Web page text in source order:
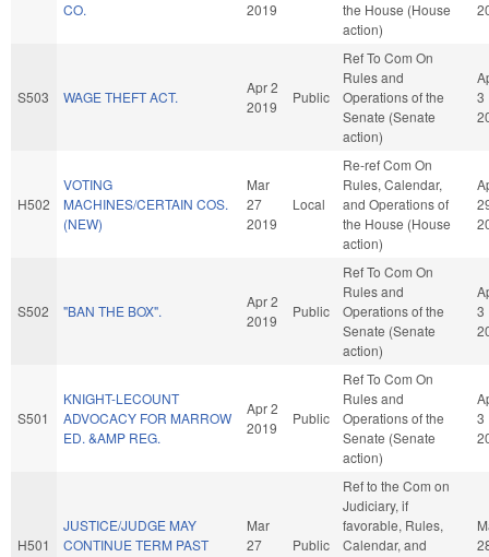
CO.
2019
the House (House
action)
S503 WAGE THEFT ACT.
Apr 2
2019
Public
Ref To Com On
Rules and
Operations of the
Senate (Senate
action)
3
H502
VOTING
MACHINES/CERTAIN COS.
(NEW)
Mar
27
2019
Local
Re-ref Com On
Rules, Calendar,
and Operations of
the House (House
action)
S502 "BAN THE BOX".
Apr 2
2019
Public
Ref To Com On
Rules and
Operations of the
Senate (Senate
action)
3
S501
KNIGHT-LECOUNT
ADVOCACY FOR MARROW
ED. &AMP REG.
Apr 2
2019
Public
Ref To Com On
Rules and
Operations of the
Senate (Senate
action)
3
H501
JUSTICE/JUDGE MAY
CONTINUE TERM PAST
Mar
27
Public
Ref to the Com on
Judiciary, if
favorable, Rules,
Calendar, and